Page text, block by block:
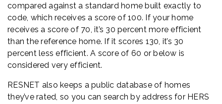
compared against a standard home built exactly to
code, which receives a score of 100. If your home
receives a score of 70, it’s 30 percent more efficient
than the reference home. If it scores 130, it’s 30
percent less efficient. A score of 60 or below is
considered very efficient.
RESNET also keeps a public database of homes
they’ve rated, so you can search by address for HERS